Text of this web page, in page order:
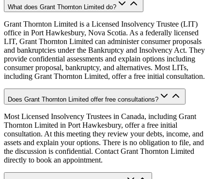
What does Grant Thornton Limited do?
Grant Thornton Limited is a Licensed Insolvency Trustee (LIT)
office in Port Hawkesbury, Nova Scotia. As a federally licensed
LIT, Grant Thornton Limited can administer consumer proposals
and bankruptcies under the Bankruptcy and Insolvency Act. They
provide confidential assessments and explain options including
consumer proposal, bankruptcy, and alternatives. Most LITs,
including Grant Thornton Limited, offer a free initial consultation.
Does Grant Thornton Limited offer free consultations?
Most Licensed Insolvency Trustees in Canada, including Grant
Thornton Limited in Port Hawkesbury, offer a free initial
consultation. At this meeting they review your debts, income, and
assets and explain your options. There is no obligation to file, and
the discussion is confidential. Contact Grant Thornton Limited
directly to book an appointment.